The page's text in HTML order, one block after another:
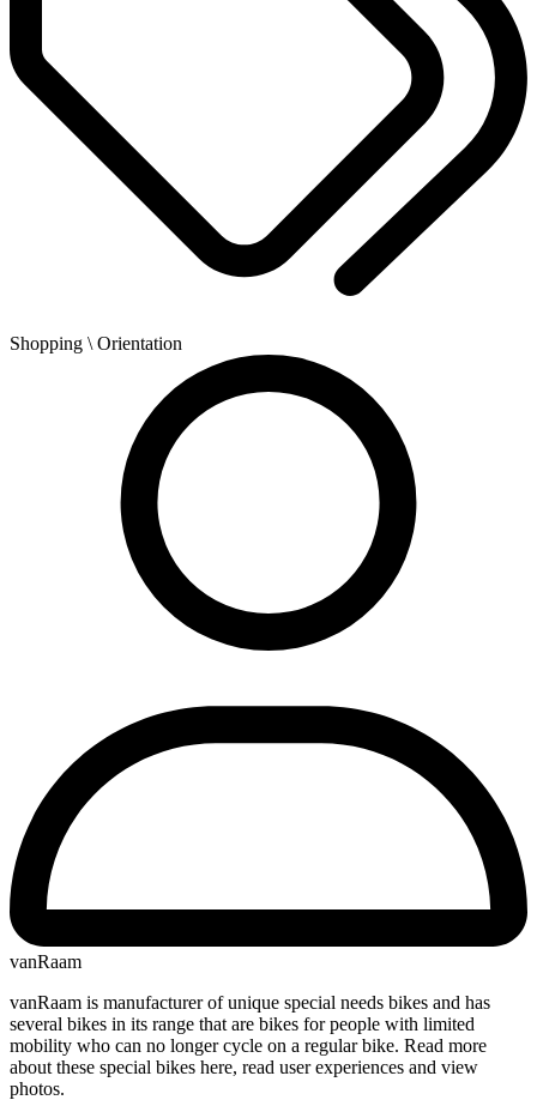
Shopping \ Orientation
vanRaam
vanRaam is manufacturer of unique special needs bikes and has
several bikes in its range that are bikes for people with limited
mobility who can no longer cycle on a regular bike. Read more
about these special bikes here, read user experiences and view
photos.